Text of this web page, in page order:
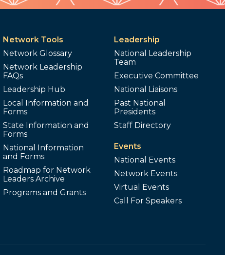
Network Tools
Network Glossary
Network Leadership
FAQs
Leadership Hub
Local Information and
Forms
State Information and
Forms
National Information
and Forms
Roadmap for Network
Leaders Archive
Programs and Grants
Leadership
National Leadership
Team
Executive Committee
National Liaisons
Past National
Presidents
Staff Directory
Events
National Events
Network Events
Virtual Events
Call For Speakers